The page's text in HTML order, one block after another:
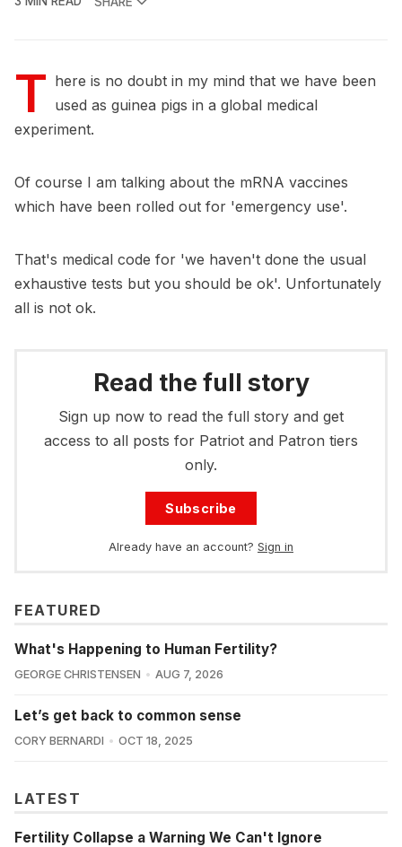
T here is no doubt in my mind that we have been
used as guinea pigs in a global medical
experiment.
Of course I am talking about the mRNA vaccines
which have been rolled out for 'emergency use'.
That's medical code for 'we haven't done the usual
exhaustive tests but you should be ok'. Unfortunately
all is not ok.
Read the full story
Sign up now to read the full story and get
access to all posts for Patriot and Patron tiers
only.
Subscribe
Already have an account? Sign in
FEATURED
What's Happening to Human Fertility?
GEORGE CHRISTENSEN AUG 7, 2026
Let’s get back to common sense
CORY BERNARDI OCT 18, 2025
LATEST
Fertility Collapse a Warning We Can't Ignore